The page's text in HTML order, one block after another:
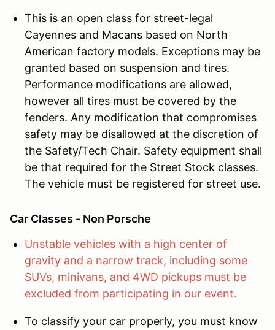
This is an open class for street-legal
Cayennes and Macans based on North
American factory models. Exceptions may be
granted based on suspension and tires.
Performance modifications are allowed,
however all tires must be covered by the
fenders. Any modification that compromises
safety may be disallowed at the discretion of
the Safety/Tech Chair. Safety equipment shall
be that required for the Street Stock classes.
The vehicle must be registered for street use.
Car Classes - Non Porsche
Unstable vehicles with a high center of
gravity and a narrow track, including some
SUVs, minivans, and 4WD pickups must be
excluded from participating in our event.
To classify your car properly, you must know